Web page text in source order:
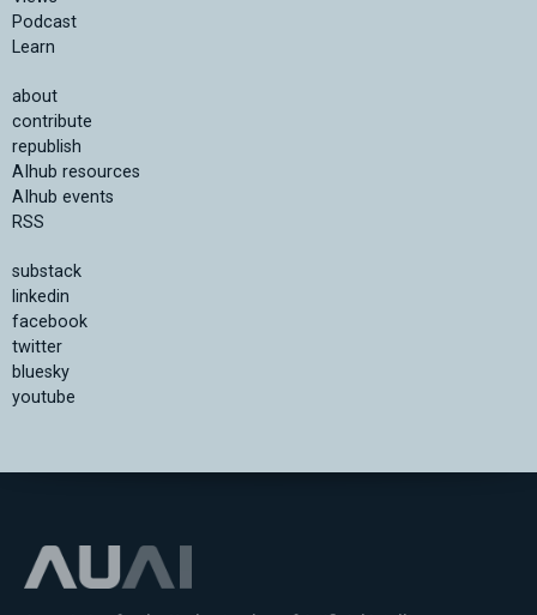
Podcast
Learn
about
contribute
republish
AIhub resources
AIhub events
RSS
substack
linkedin
facebook
twitter
bluesky
youtube